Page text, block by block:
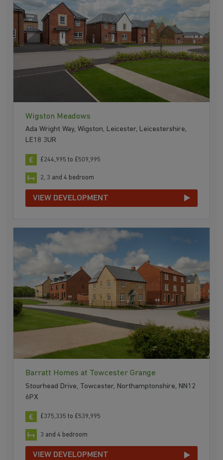
Wigston Meadows
Ada Wright Way, Wigston, Leicester, Leicestershire,
LE18 3UR
£244,995 to £509,995
2, 3 and 4 bedroom
VIEW DEVELOPMENT
Barratt Homes at Towcester Grange
Stourhead Drive, Towcester, Northamptonshire, NN12
6PX
£375,335 to £539,995
3 and 4 bedroom
VIEW DEVELOPMENT